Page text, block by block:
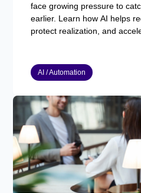
face growing pressure to
earlier. Learn how AI helps
protect realization, and
AI / Automation